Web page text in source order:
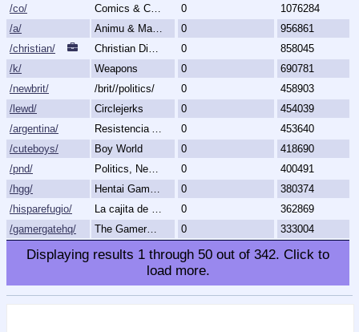
/co/
Comics & Cartoons 0
1076284
/a/
Animu & Mango 0
956861
/christian/
Christian Discussion and Fellowship 0
858045
/k/
Weapons 0
690781
/newbrit/
/brit//politics/ 0
458903
/lewd/
Circlejerks 0
454039
/argentina/
Resistencia Argentina al N.O.M. 0
453640
/cuteboys/
Boy World 0
418690
/pnd/
Politics, News, Debate 0
400491
/hgg/
Hentai Games General 0
380374
/hisparefugio/
La cajita de carton. 0
362869
/gamergatehq/
The GamerGate Headquarters 0 333004
Displaying results 1 through 50 out of 342. Click to
load more.